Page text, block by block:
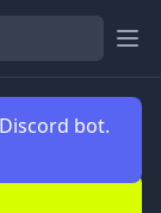
bot.